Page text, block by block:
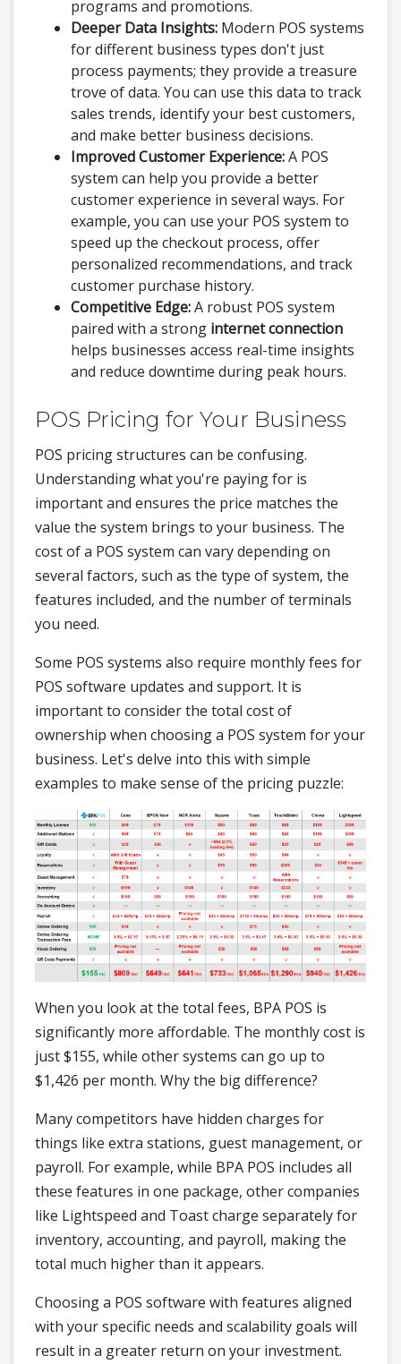
programs and promotions.
Deeper Data Insights: Modern POS systems
for different business types don't just
process payments; they provide a treasure
trove of data. You can use this data to track
sales trends, identify your best customers,
and make better business decisions.
Improved Customer Experience:A POS
system can help you provide a better
customer experience in several ways. For
example, you can use your POS system to
speed up the checkout process, offer
personalized recommendations, and track
customer purchase history.
Competitive Edge:A robust POS system
paired with a strong internet connection
helps businesses access real-time insights
and reduce downtime during peak hours.
POS Pricing for Your Business
POS pricing structures can be confusing.
Understanding what you're paying for is
important and ensures the price matches the
value the system brings to your business. The
cost of a POS system can vary depending on
several factors, such as the type of system, the
features included, and the number of terminals
you need.
Some POS systems also require monthly fees for
POS software updates and support. It is
important to consider the total cost of
ownership when choosing a POS system for your
business. Let's delve into this with simple
examples to make sense of the pricing puzzle:
When you look at the total fees, BPA POS is
significantly more affordable. The monthly cost is
just $155, while other systems can go up to
$1,426 per month. Why the big difference?
Many competitors have hidden charges for
things like extra stations, guest management, or
payroll. For example, while BPA POS includes all
these features in one package, other companies
like Lightspeed and Toast charge separately for
inventory, accounting, and payroll, making the
total much higher than it appears.
Choosing a POS software with features aligned
with your specific needs and scalability goals will
result in a greater return on your investment.